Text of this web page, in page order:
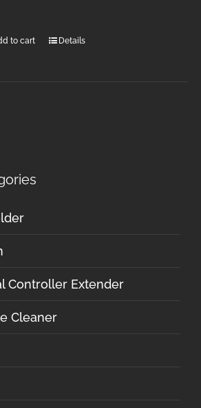
to cart Details
Controller Extender
Cleaner